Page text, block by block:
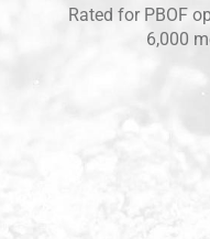
Rated for PBOF
6,000